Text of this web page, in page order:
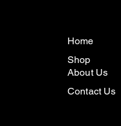
Home
Shop
About Us
Contact Us